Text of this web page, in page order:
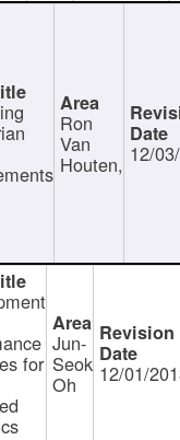
Ron
Van
Houten, 12/
for
Jun-
Seok
Oh 12/01/